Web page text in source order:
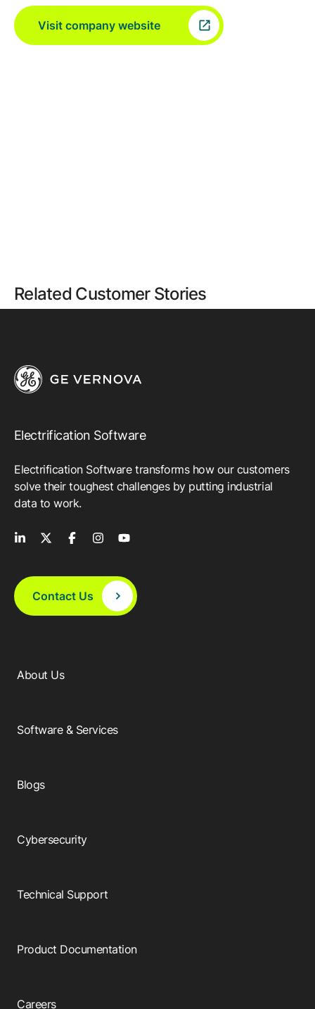
Visit company website
Related Customer Stories
Electrification Software
Electrification Software transforms how our customers
solve their toughest challenges by putting industrial
data to work.
Contact Us
About Us
Software & Services
Blogs
Cybersecurity
Technical Support
Product Documentation
Careers